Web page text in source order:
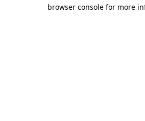
browser console for more